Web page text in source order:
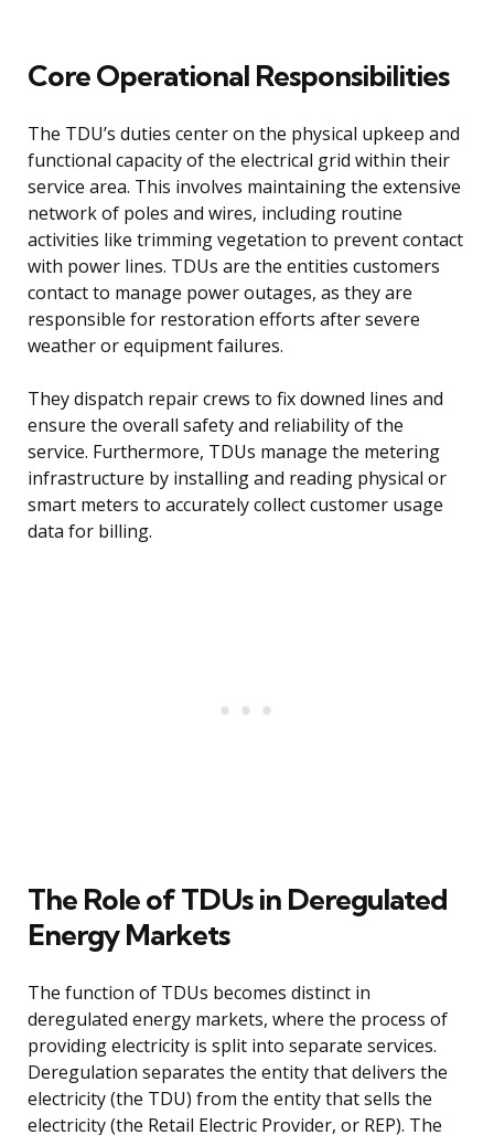
Core Operational Responsibilities
The TDU’s duties center on the physical upkeep and
functional capacity of the electrical grid within their
service area. This involves maintaining the extensive
network of poles and wires, including routine
activities like trimming vegetation to prevent contact
with power lines. TDUs are the entities customers
contact to manage power outages, as they are
responsible for restoration efforts after severe
weather or equipment failures.
They dispatch repair crews to fix downed lines and
ensure the overall safety and reliability of the
service. Furthermore, TDUs manage the metering
infrastructure by installing and reading physical or
smart meters to accurately collect customer usage
data for billing.
The Role of TDUs in Deregulated
Energy Markets
The function of TDUs becomes distinct in
deregulated energy markets, where the process of
providing electricity is split into separate services.
Deregulation separates the entity that delivers the
electricity (the TDU) from the entity that sells the
electricity (the Retail Electric Provider, or REP). The